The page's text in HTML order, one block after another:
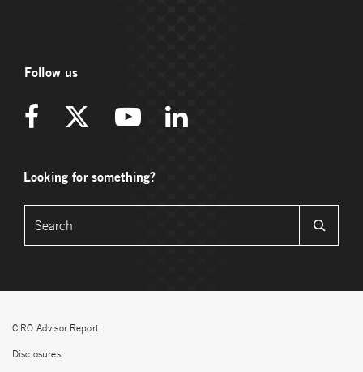
Follow us
Looking for something?
CIRO Advisor Report
Disclosures